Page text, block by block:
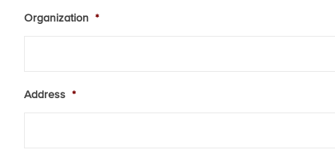
Organization *
Address *